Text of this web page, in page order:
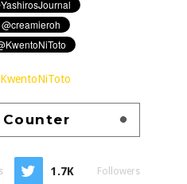
1.7K Followers